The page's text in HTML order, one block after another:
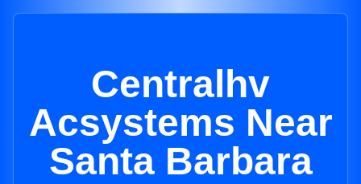
Centralhv
Acsystems Near
Santa Barbara